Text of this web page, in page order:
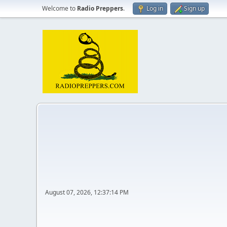
Welcome to Radio Preppers. Log in Sign up
August 07, 2026, 12:37:14 PM